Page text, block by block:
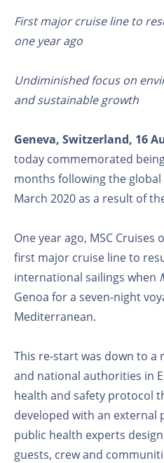
First major cruise line to
one year ago
Undiminished focus on
and sustainable growth
Geneva, Switzerland, 16
today commemorated
months following the
March 2020 as a result of
One year ago, MSC
first major cruise line to
international sailings when
Genoa for a seven-night
Mediterranean.
This re-start was down to a
and national authorities in
health and safety protocol
developed with an external
public health experts
guests, crew and